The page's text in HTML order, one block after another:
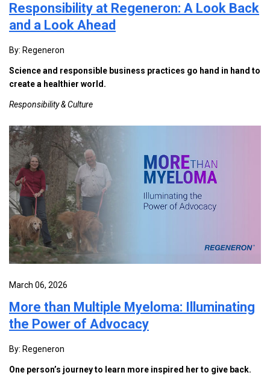
Responsibility at Regeneron: A Look Back
and a Look Ahead
By: Regeneron
Science and responsible business practices go hand in hand to
create a healthier world.
Responsibility & Culture
March 06, 2026
More than Multiple Myeloma: Illuminating
the Power of Advocacy
By: Regeneron
One person’s journey to learn more inspired her to give back.